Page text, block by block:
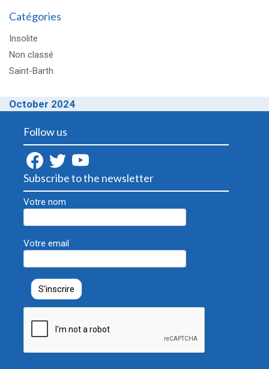
Catégories
Insolite
Non classé
Saint-Barth
October 2024
Follow us
Subscribe to the newsletter
Votre nom
Votre email